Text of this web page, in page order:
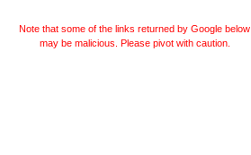
Note that some of the links returned by Google below
may be malicious. Please pivot with caution.